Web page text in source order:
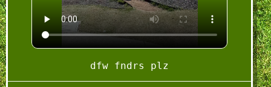
dfw fndrs plz